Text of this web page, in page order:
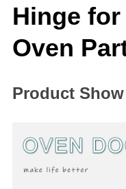
Hinge
Oven
Product Show